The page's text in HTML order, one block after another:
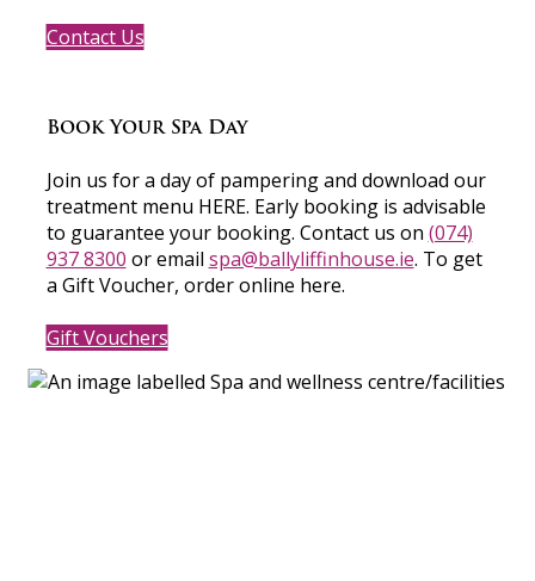
Contact Us
Book Your Spa Day
Join us for a day of pampering and download our
treatment menu HERE. Early booking is advisable
to guarantee your booking. Contact us on (074)
937 8300 or email spa@ballyliffinhouse.ie. To get
a Gift Voucher, order online here.
Gift Vouchers